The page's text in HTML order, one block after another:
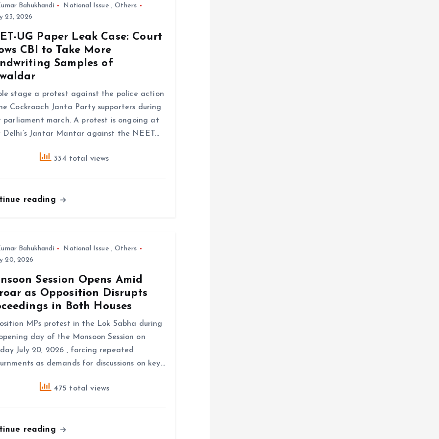
Bahukhandi National Issue ,Others
23, 2026
UG Paper Leak Case: Court
CBI to Take More
Samples of
stage a protest against the police action
Cockroach Janta Party supporters during
parliament march. A protest is ongoing at
Delhi’s Jantar Mantar against the NEET…
334 total views
reading
Bahukhandi National Issue ,Others
20, 2026
Session Opens Amid
as Opposition Disrupts
in Both Houses
MPs protest in the Lok Sabha during
day of the Monsoon Session on
July 20, 2026 , forcing repeated
as demands for discussions on key…
475 total views
reading